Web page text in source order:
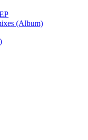
(Album)